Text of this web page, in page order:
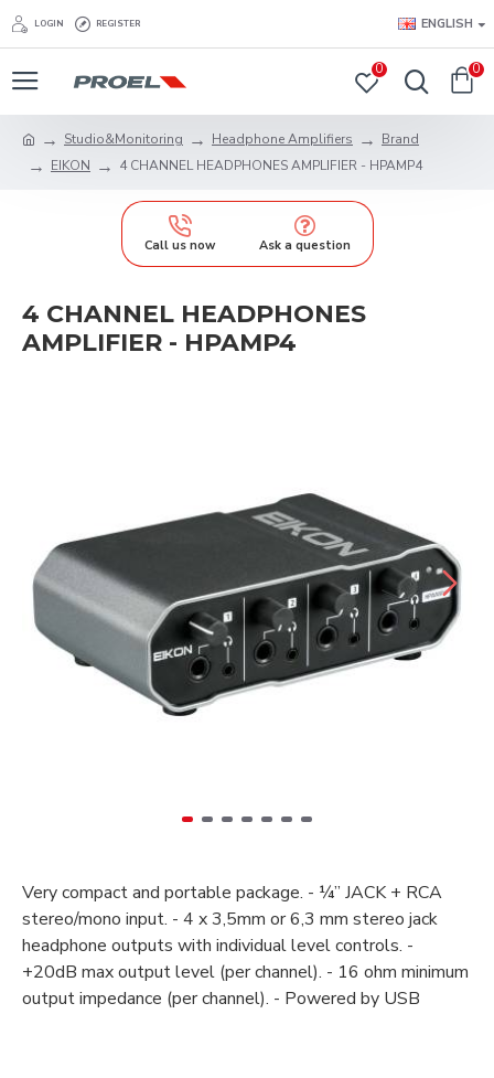
LOGIN REGISTER ENGLISH
0 0
Studio&Monitoring Headphone Amplifiers
Brand
EIKON
4 CHANNEL HEADPHONES AMPLIFIER - HPAMP4
Call us now Ask a question
4 CHANNEL HEADPHONES
AMPLIFIER - HPAMP4
Very compact and portable package. - ¼” JACK + RCA
stereo/mono input. - 4 x 3,5mm or 6,3 mm stereo jack
headphone outputs with individual level controls. -
+20dB max output level (per channel). - 16 ohm minimum
output impedance (per channel). - Powered by USB